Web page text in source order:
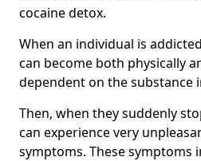
cocaine detox.
When an individual is
can become both physically
dependent on the substance
Then, when they suddenly
can experience very
symptoms. These symptoms